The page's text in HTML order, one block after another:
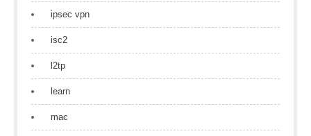
ipsec vpn
isc2
l2tp
learn
mac